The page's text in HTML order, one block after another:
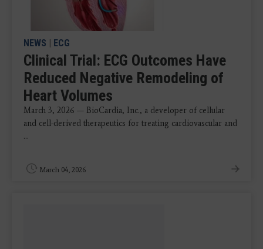
NEWS | ECG
Clinical Trial: ECG Outcomes Have
Reduced Negative Remodeling of
Heart Volumes
March 3, 2026 — BioCardia, Inc., a developer of cellular
and cell-derived therapeutics for treating cardiovascular and
...
March 04, 2026